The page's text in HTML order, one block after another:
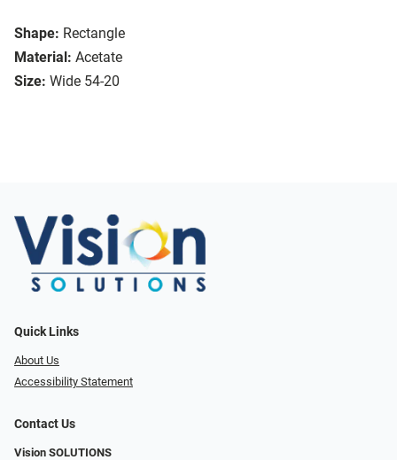
Shape: Rectangle
Material: Acetate
Size: Wide 54-20
Quick Links
About Us
Accessibility Statement
Contact Us
Vision SOLUTIONS